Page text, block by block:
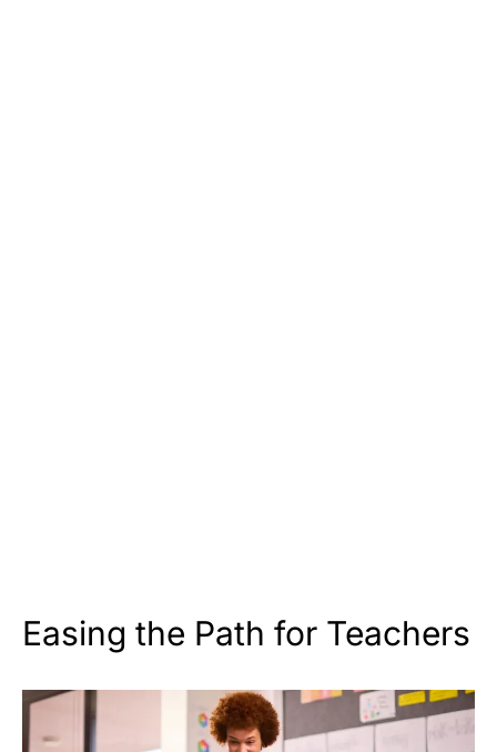
Easing the Path for Teachers